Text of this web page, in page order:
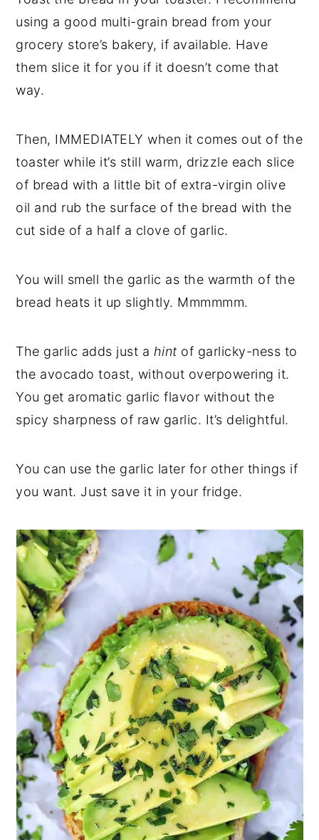
using a good multi-grain bread from your
grocery store’s bakery, if available. Have
them slice it for you if it doesn’t come that
way.
Then, IMMEDIATELY when it comes out of the
toaster while it’s still warm, drizzle each slice
of bread with a little bit of extra-virgin olive
oil and rub the surface of the bread with the
cut side of a half a clove of garlic.
You will smell the garlic as the warmth of the
bread heats it up slightly. Mmmmmm.
The garlic adds just a hint of garlicky-ness to
the avocado toast, without overpowering it.
You get aromatic garlic flavor without the
spicy sharpness of raw garlic. It’s delightful.
You can use the garlic later for other things if
you want. Just save it in your fridge.